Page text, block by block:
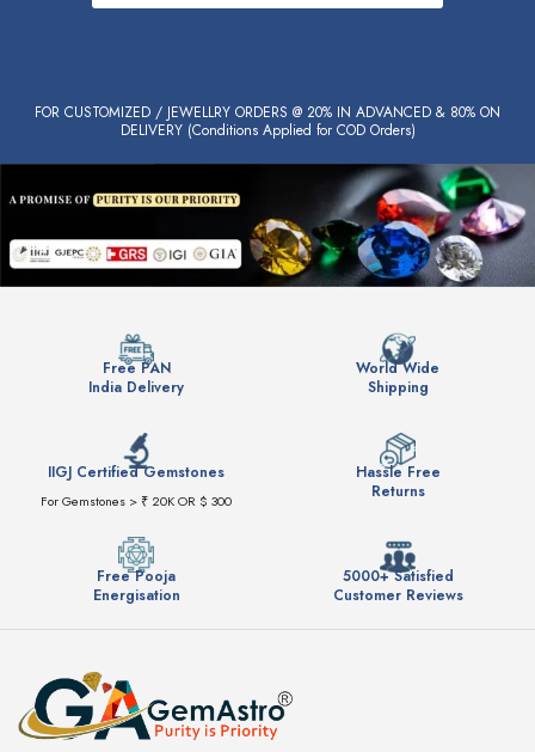
FOR CUSTOMIZED / JEWELLRY ORDERS @ 20% IN ADVANCED & 80% ON
DELIVERY (Conditions Applied for COD Orders)
Free PAN
India Delivery
World Wide
Shipping
IIGJ Certified Gemstones
For Gemstones > ₹ 20K OR $ 300
Hassle Free
Returns
Free Pooja
Energisation
5000+ Satisfied
Customer Reviews